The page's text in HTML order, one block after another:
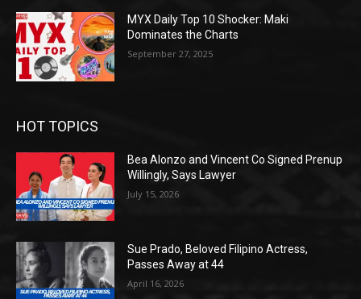
MYX Daily Top 10 Shocker: Maki
Dominates the Charts
September 27, 2025
HOT TOPICS
Bea Alonzo and Vincent Co Signed Prenup
Willingly, Says Lawyer
July 15, 2026
Sue Prado, Beloved Filipino Actress,
Passes Away at 44
April 16, 2026